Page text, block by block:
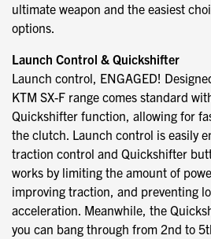
ultimate weapon and the easiest
options.
Launch Control & Quickshifter
Launch control, ENGAGED!
KTM SX-F range comes standard
Quickshifter function, allowing for
the clutch. Launch control is easily
traction control and Quickshifter
works by limiting the amount of
improving traction, and preventing
acceleration. Meanwhile, the
you can bang through from 2nd to